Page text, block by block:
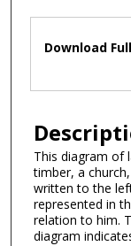
Files
Download
This diagram of
timber, a
written to the
represented in
relation to him.
diagram